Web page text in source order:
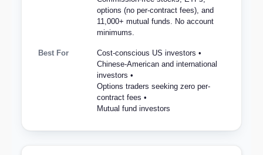
options (no per-contract fees), and
11,000+ mutual funds. No account
minimums.
Best For
Cost-conscious US investors •
Chinese-American and international
investors •
Options traders seeking zero per-
contract fees •
Mutual fund investors